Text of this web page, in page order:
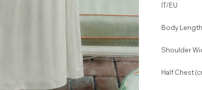
IT/EU
Body
Shoulder
Half Chest